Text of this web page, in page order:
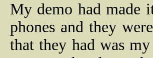
My demo had made
phones and they
that they had was